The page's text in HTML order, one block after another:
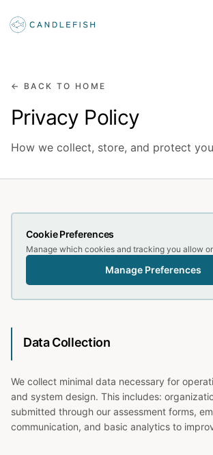
← BACK TO HOME
Privacy Policy
How we collect, store, and protect
Cookie Preferences
Manage which cookies and tracking you allow
Manage Preferences
Data Collection
We collect minimal data necessary for
and system design. This includes:
submitted through our assessment forms,
communication, and basic analytics to